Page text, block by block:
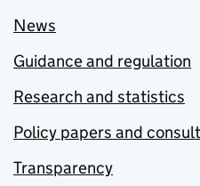
News
Guidance and regulation
Research and statistics
Policy papers and
Transparency